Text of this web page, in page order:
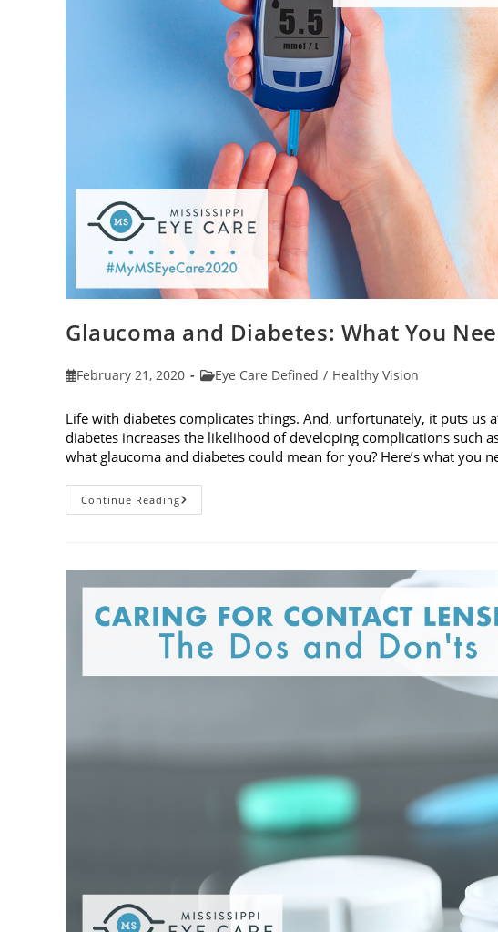
Glaucoma and Diabetes: What You
PostFebruary 21, 2020
PostEye Care Defined / Healthy Vision
Life with diabetes complicates things. And, unfortunately, it puts us
diabetes increases the likelihood of developing complications such
what glaucoma and diabetes could mean for you? Here’s what you
Continue ReadingGlaucoma
And
To
Know